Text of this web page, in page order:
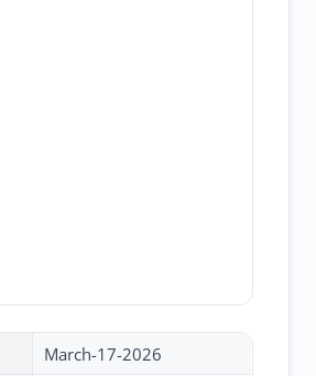
March-17-2026